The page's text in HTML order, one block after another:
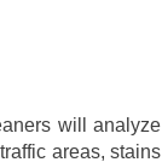
will analyze
areas, stains